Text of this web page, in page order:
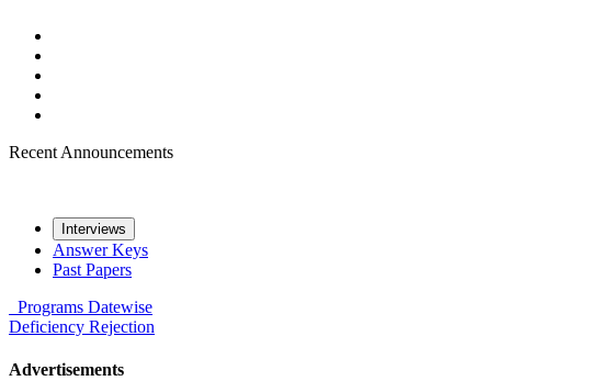
Recent Announcements
Interviews
Answer Keys
Past Papers
Programs Datewise
Deficiency Rejection
Advertisements